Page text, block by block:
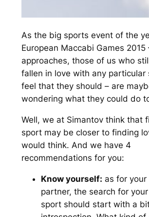
As the big sports event of the
European Maccabi Games 2015
approaches, those of us who
fallen in love with any particular
feel that they should – are
wondering what they could do
Well, we at Simantov think that
sport may be closer to finding
would think. And we have 4
recommendations for you:
Know yourself: as for your
partner, the search for
sport should start with a